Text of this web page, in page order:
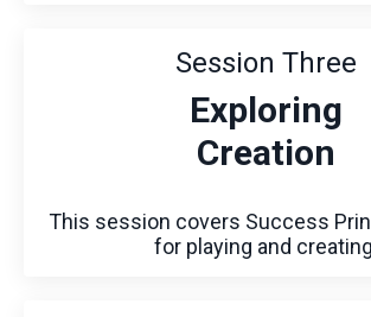
Session Three
Exploring
Creation
This session covers Success
for playing and